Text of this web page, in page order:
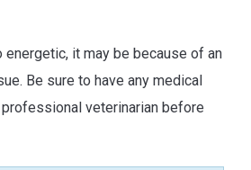
it may be because of an
Be sure to have any medical
veterinarian before